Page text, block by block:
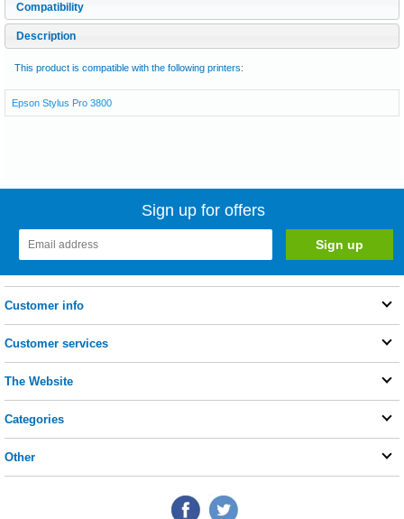
Compatibility
Description
This product is compatible with the following printers:
Epson Stylus Pro 3800
Sign up for offers
Customer info
Customer services
The Website
Categories
Other